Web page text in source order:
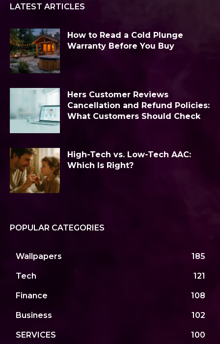
LATEST ARTICLES
How to Read a Cold Plunge
Warranty Before You Buy
Hers Customer Reviews
Cancellation and Refund Policies:
What Customers Should Check
High-Tech vs. Low-Tech AAC:
Which Is Right?
POPULAR CATEGORIES
Wallpapers 185
Tech 121
Finance 108
Business 102
SERVICES 100